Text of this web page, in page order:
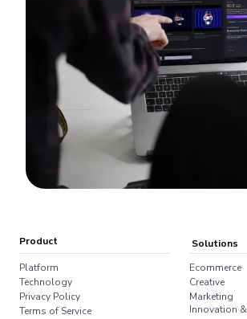
Product
Platform
Technology
Privacy Policy
Terms of Service
Solutions
Ecommerce
Creative
Marketing
Innovation